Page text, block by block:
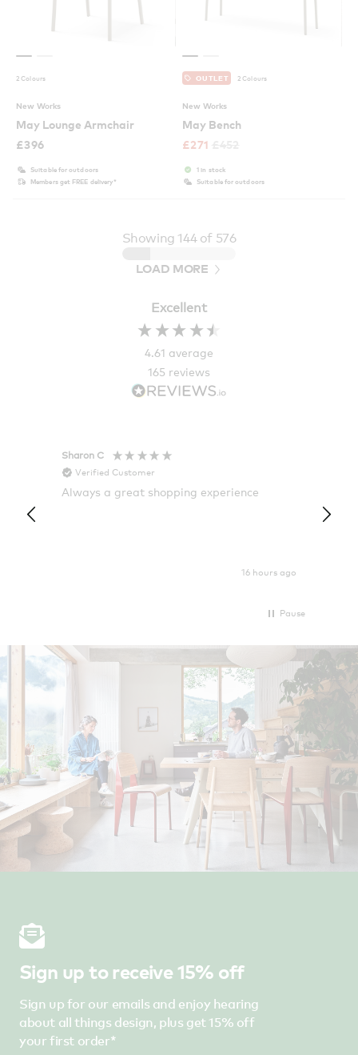
2 Colours
New Works
May Lounge Armchair
£396
Suitable for outdoors
Members get FREE delivery*
OUTLET 2 Colours
New Works
May Bench
£271
1 in stock
Suitable for outdoors
Showing 144of 576
LOAD MORE
Excellent
4.61 average
165 reviews
Sharon C
Verified Customer
Always a great shopping experience
16 hours ago
it
Pause
Sign up to receive 15% off
Sign up for our emails and enjoy hearing
about all things design, plus get 15% off
your first order*